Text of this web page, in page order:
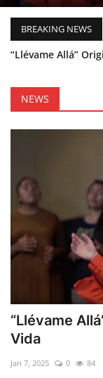
BREAKING NEWS
Esther Castro
NEWS
“Llévame
Vida
Jan 7, 2025 0 84